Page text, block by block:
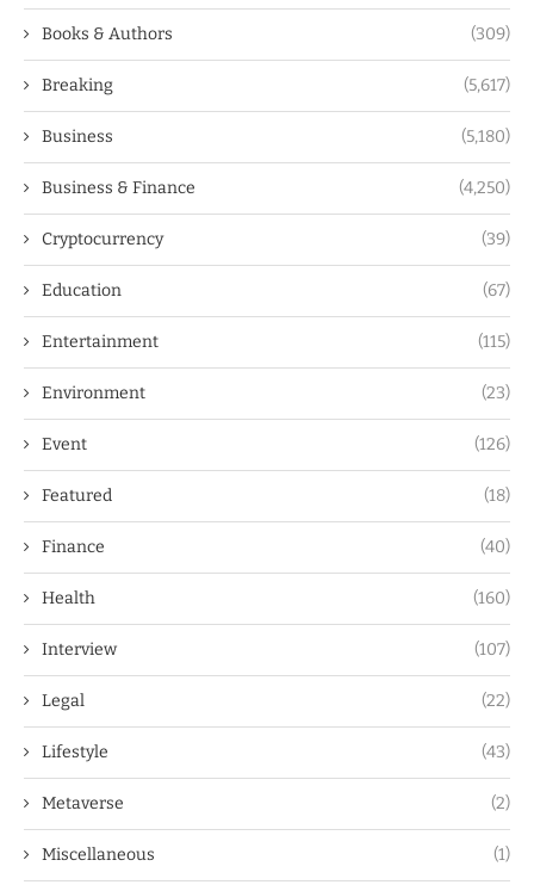
Books & Authors (309)
Breaking (5,617)
Business (5,180)
Business & Finance (4,250)
Cryptocurrency (39)
Education (67)
Entertainment (115)
Environment (23)
Event (126)
Featured (18)
Finance (40)
Health (160)
Interview (107)
Legal (22)
Lifestyle (43)
Metaverse (2)
Miscellaneous (1)